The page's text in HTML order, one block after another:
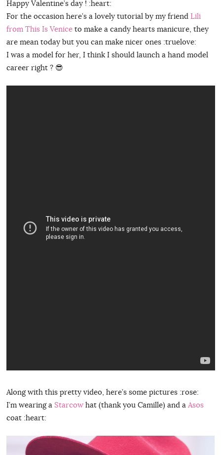
Happy Valentine’s day ! :heart:
For the occasion here’s a lovely tutorial by my friend Lili
from This Is Veniceto make a candy hearts manicure, they
are mean today but you can make nicer ones :truelove:
I was a model for her, I think I should launch a hand model
career right ? 😎
Along with this pretty video, here’s some pictures :rose:
I’m wearing a Starcowhat (thank you Camille) and a Asos
coat :heart: